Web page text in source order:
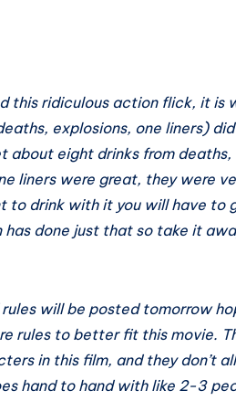
this ridiculous action flick, it is
explosions, one liners)
about eight drinks from
liners were great, they were
to drink with it you will have to
has done just that so take it
rules will be posted tomorrow
rules to better fit this movie.
in this film, and they don’t
hand to hand with like 2-3